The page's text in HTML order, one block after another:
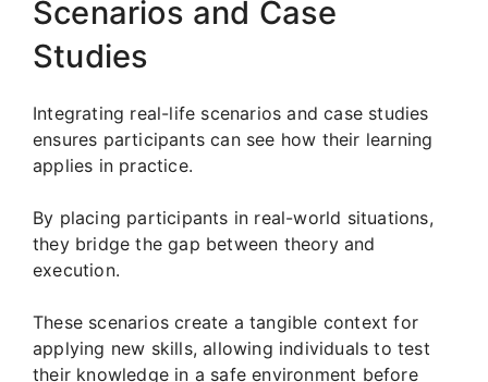
Scenarios and Case
Studies
Integrating real-life scenarios and case studies
ensures participants can see how their learning
applies in practice.
By placing participants in real-world situations,
they bridge the gap between theory and
execution.
These scenarios create a tangible context for
applying new skills, allowing individuals to test
their knowledge in a safe environment before